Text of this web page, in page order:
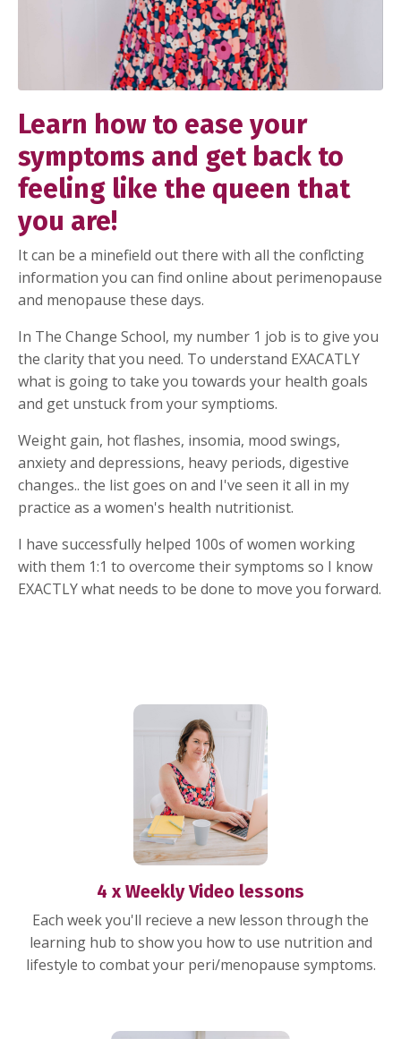
Learn how to ease your
symptoms and get back to
feeling like the queen that
you are!
It can be a minefield out there with all the conflcting
information you can find online about perimenopause
and menopause these days.
In The Change School, my number 1 job is to give you
the clarity that you need. To understand EXACATLY
what is going to take you towards your health goals
and get unstuck from your symptioms.
Weight gain, hot flashes, insomia, mood swings,
anxiety and depressions, heavy periods, digestive
changes.. the list goes on and I've seen it all in my
practice as a women's health nutritionist.
I have successfully helped 100s of women working
with them 1:1 to overcome their symptoms so I know
EXACTLY what needs to be done to move you forward.
4 x Weekly Video lessons
Each week you'll recieve a new lesson through the
learning hub to show you how to use nutrition and
lifestyle to combat your peri/menopause symptoms.